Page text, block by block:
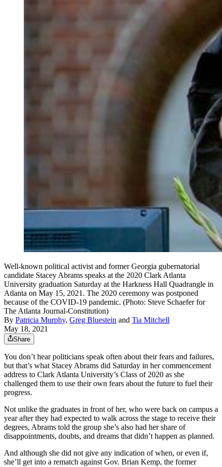
Well-known political activist and former Georgia gubernatorial
candidate Stacey Abrams speaks at the 2020 Clark Atlanta
University graduation Saturday at the Harkness Hall Quadrangle in
Atlanta on May 15, 2021. The 2020 ceremony was postponed
because of the COVID-19 pandemic. (Photo: Steve Schaefer for
The Atlanta Journal-Constitution)
By Patricia Murphy, Greg Bluestein and Tia Mitchell
May 18, 2021
Share
You don’t hear politicians speak often about their fears and failures,
but that’s what Stacey Abrams did Saturday in her commencement
address to Clark Atlanta University’s Class of 2020 as she
challenged them to use their own fears about the future to fuel their
progress.
Not unlike the graduates in front of her, who were back on campus a
year after they had expected to walk across the stage to receive their
degrees, Abrams told the group she’s also had her share of
disappointments, doubts, and dreams that didn’t happen as planned.
And although she did not give any indication of when, or even if,
she’ll get into a rematch against Gov. Brian Kemp, the former